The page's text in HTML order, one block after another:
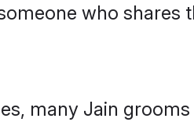
who shares
many Jain